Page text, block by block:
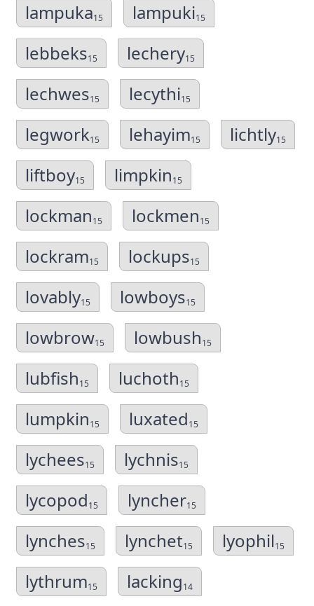
lampuka15 lampuki15
lebbeks15 lechery15
lechwes15 lecythi15
legwork15 lehayim15 lichtly15
liftboy15 limpkin15
lockman15 lockmen15
lockram15 lockups15
lovably15 lowboys15
lowbrow15 lowbush15
lubfish15 luchoth15
lumpkin15 luxated15
lychees15 lychnis15
lycopod15 lyncher15
lynches15 lynchet15 lyophil15
lythrum15 lacking14